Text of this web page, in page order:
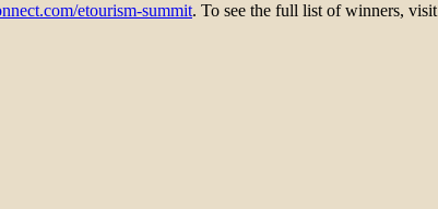
etourism-summit. To see the full list of winners, visit